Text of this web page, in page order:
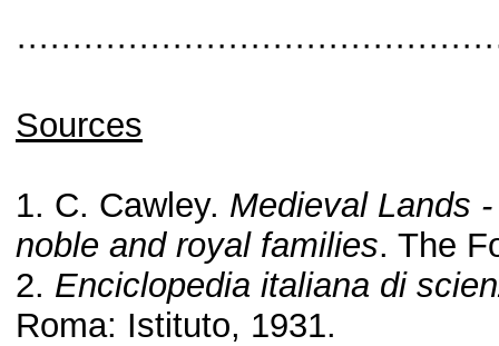
Sources
1. C. Cawley. Medieval Lands
noble and royal families. The
2. Enciclopedia italiana di
Roma: Istituto, 1931.